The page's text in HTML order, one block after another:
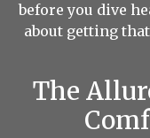
before you dive
about getting
The